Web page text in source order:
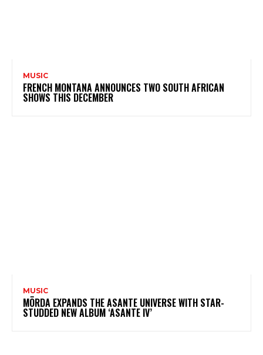
MUSIC
FRENCH MONTANA ANNOUNCES TWO SOUTH AFRICAN
SHOWS THIS DECEMBER
MUSIC
MÖRDA EXPANDS THE ASANTE UNIVERSE WITH STAR-
STUDDED NEW ALBUM ‘ASANTE IV’